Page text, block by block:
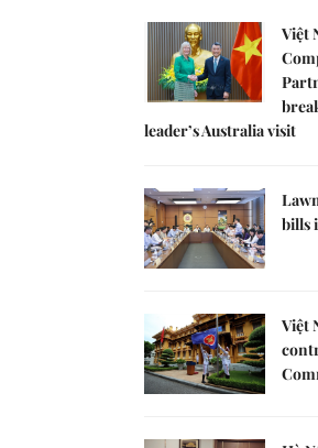
Việt
leader’s Australia visit
bills
Việt